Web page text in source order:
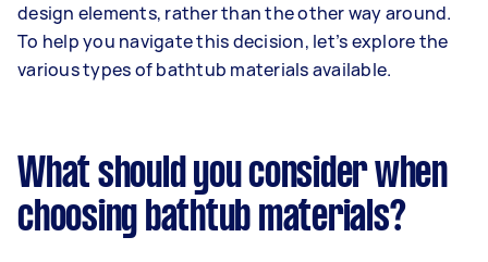
design elements, rather than the other way around.
To help you navigate this decision, let’s explore the
various types of bathtub materials available.
What should you consider when
choosing bathtub materials?